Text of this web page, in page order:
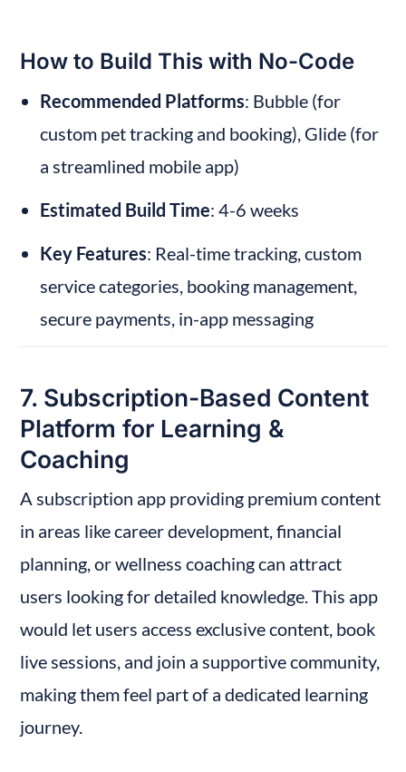
How to Build This with No-Code
Recommended Platforms: Bubble (for
custom pet tracking and booking), Glide (for
a streamlined mobile app)
Estimated Build Time: 4-6 weeks
Key Features: Real-time tracking, custom
service categories, booking management,
secure payments, in-app messaging
7. Subscription-Based Content
Platform for Learning &
Coaching
A subscription app providing premium content
in areas like career development, financial
planning, or wellness coaching can attract
users looking for detailed knowledge. This app
would let users access exclusive content, book
live sessions, and join a supportive community,
making them feel part of a dedicated learning
journey.